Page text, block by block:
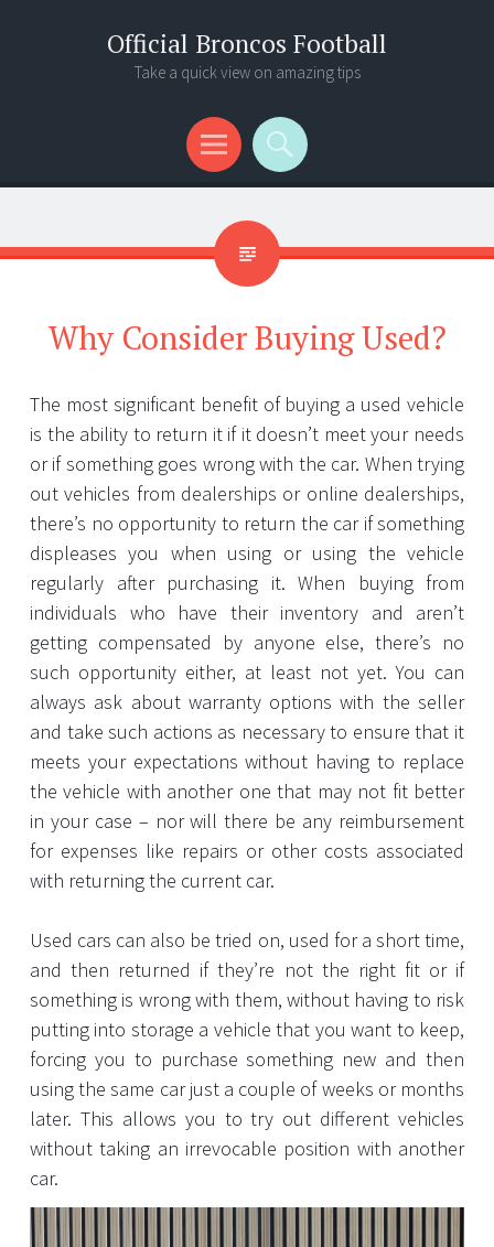
Official Broncos Football
Take a quick view on amazing tips
Menu
Search
Why Consider Buying Used?
The most significant benefit of buying a used vehicle
is the ability to return it if it doesn’t meet your needs
or if something goes wrong with the car. When trying
out vehicles from dealerships or online dealerships,
there’s no opportunity to return the car if something
displeases you when using or using the vehicle
regularly after purchasing it. When buying from
individuals who have their inventory and aren’t
getting compensated by anyone else, there’s no
such opportunity either, at least not yet. You can
always ask about warranty options with the seller
and take such actions as necessary to ensure that it
meets your expectations without having to replace
the vehicle with another one that may not fit better
in your case – nor will there be any reimbursement
for expenses like repairs or other costs associated
with returning the current car.
Used cars can also be tried on, used for a short time,
and then returned if they’re not the right fit or if
something is wrong with them, without having to risk
putting into storage a vehicle that you want to keep,
forcing you to purchase something new and then
using the same car just a couple of weeks or months
later. This allows you to try out different vehicles
without taking an irrevocable position with another
car.